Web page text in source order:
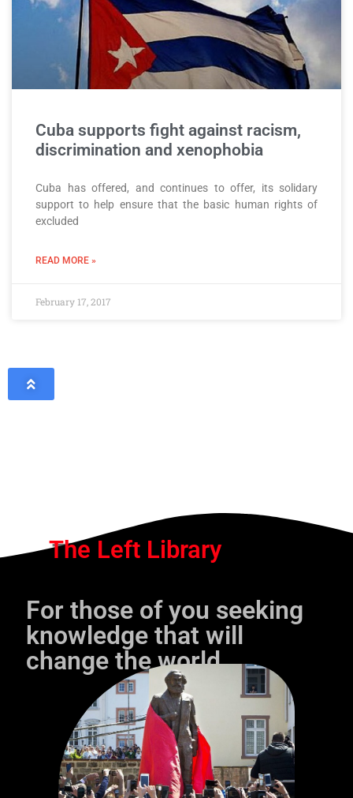
Cuba supports fight against racism,
discrimination and xenophobia
Cuba has offered, and continues to offer, its solidary
support to help ensure that the basic human rights of
excluded
READ MORE »
February 17, 2017
The Left Library
For those of you seeking
knowledge that will
change the world